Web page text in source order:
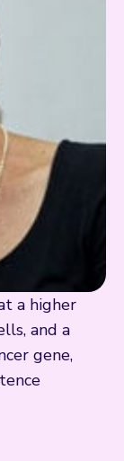
a higher
and a
gene,